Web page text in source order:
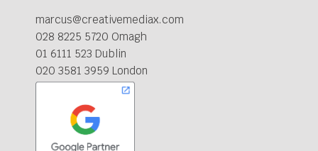
marcus@creativemediax.com
028 8225 5720 Omagh
01 6111 523 Dublin
020 3581 3959 London